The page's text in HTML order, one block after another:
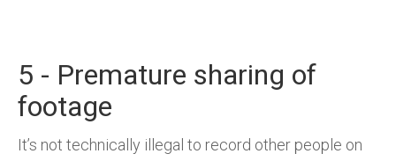
5 - Premature sharing of
footage
It’s not technically illegal to record other people on